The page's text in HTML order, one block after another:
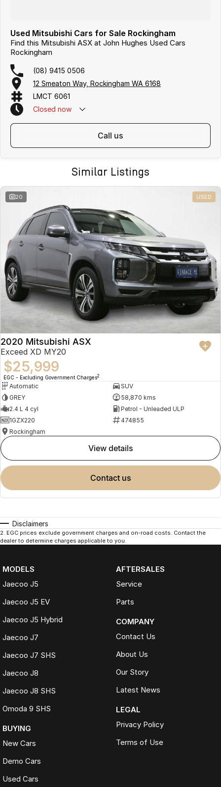
Used Mitsubishi Cars for Sale Rockingham
Find this Mitsubishi ASX at John Hughes Used Cars
Rockingham
(08) 9415 0506
12 Smeaton Way, Rockingham WA 6168
LMCT 6061
Closed now
call us
Similar Listings
20 USED
2020 Mitsubishi ASX
Exceed XD MY20
$25,999
EGC - Excluding Government Charges2
Automatic
SUV
GREY
58,870 kms
2.4 L 4 cyl
Petrol - Unleaded ULP
1GZX220
474855
Rockingham
view details
contact us
Disclaimers
2. EGC prices exclude government charges and on-road costs. Contact the
dealer to determine charges applicable to you.
MODELS
Jaecoo J5
Jaecoo J5 EV
Jaecoo J5 Hybrid
Jaecoo J7
Jaecoo J7 SHS
Jaecoo J8
Jaecoo J8 SHS
Omoda 9 SHS
BUYING
New Cars
Demo Cars
Used Cars
AFTERSALES
Service
Parts
COMPANY
Contact Us
About Us
Our Story
Latest News
LEGAL
Privacy Policy
Terms of Use